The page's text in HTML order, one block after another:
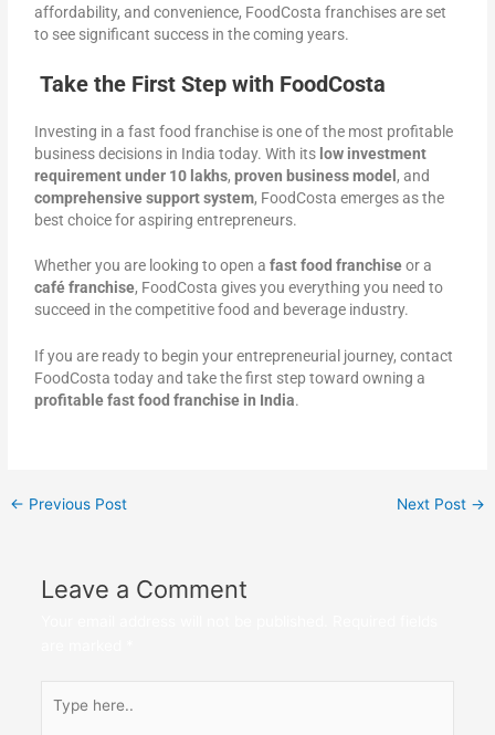
affordability, and convenience, FoodCosta franchises are set
to see significant success in the coming years.
Take the First Step with FoodCosta
Investing in a fast food franchise is one of the most profitable
business decisions in India today. With its low investment
requirement under 10 lakhs,proven business model, and
comprehensive support system, FoodCosta emerges as the
best choice for aspiring entrepreneurs.
Whether you are looking to open afast food franchiseor a
café franchise, FoodCosta gives you everything you need to
succeed in the competitive food and beverage industry.
If you are ready to begin your entrepreneurial journey, contact
FoodCosta today and take the first step toward owning a
profitable fast food franchise in India.
← Previous Post Next Post →
Leave a Comment
here..